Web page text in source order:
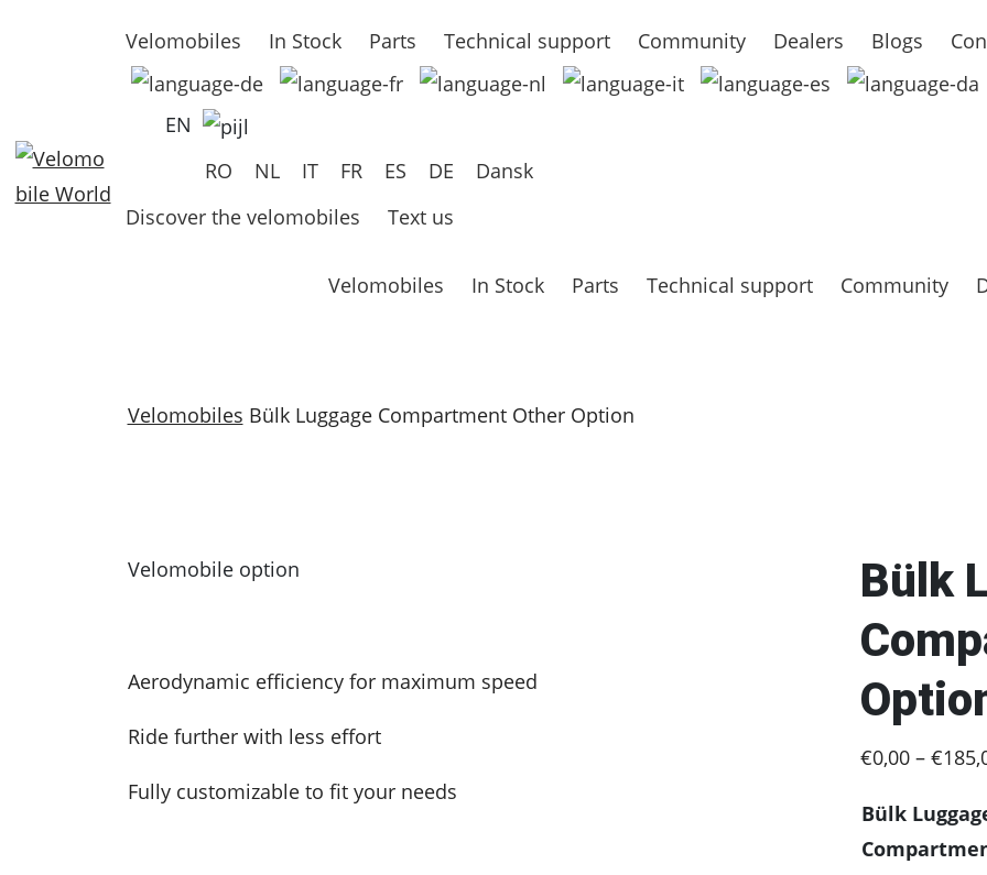
Velomobiles In Stock Parts Technical support Community Dealers Blogs
EN
RO
NL IT FR ES DE
Dansk
Discover the velomobiles
Text us
Velomobiles In Stock Parts Technical support Community
Velomobiles Bülk Luggage Compartment Other Option
Velomobile option
Aerodynamic efficiency for maximum speed
Ride further with less effort
Fully customizable to fit your needs
Bülk
€0,00 – €
Bülk